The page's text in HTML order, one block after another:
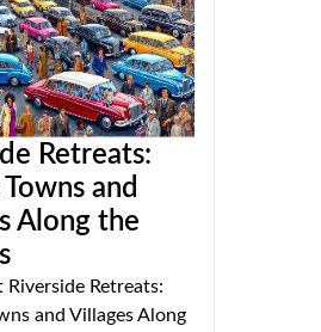
Retreats:
and
Along the
Riverside Retreats:
and Villages Along